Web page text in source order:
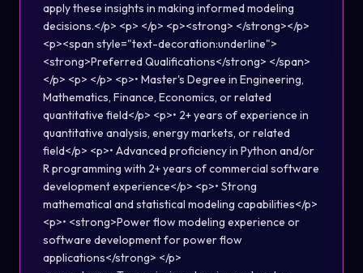
apply these insights in making informed modeling
decisions.</p> <p> </p> <p><strong> </strong></p>
<p><span style="text-decoration:underline">
<strong>Preferred Qualifications</strong> </span>
</p> <p> </p> <p>• Master's Degree in Engineering,
Mathematics, Finance, Economics, or related
quantitative field</p> <p>• 2+ years of experience in
quantitative analysis, energy markets, or related
field</p> <p>• Advanced proficiency in Python and/or
R programming with 2+ years of commercial software
development experience</p> <p>• Strong
mathematical and statistical modeling capabilities</p>
<p>• <strong>Power flow modeling experience or
software development for power flow
applications</strong> </p>